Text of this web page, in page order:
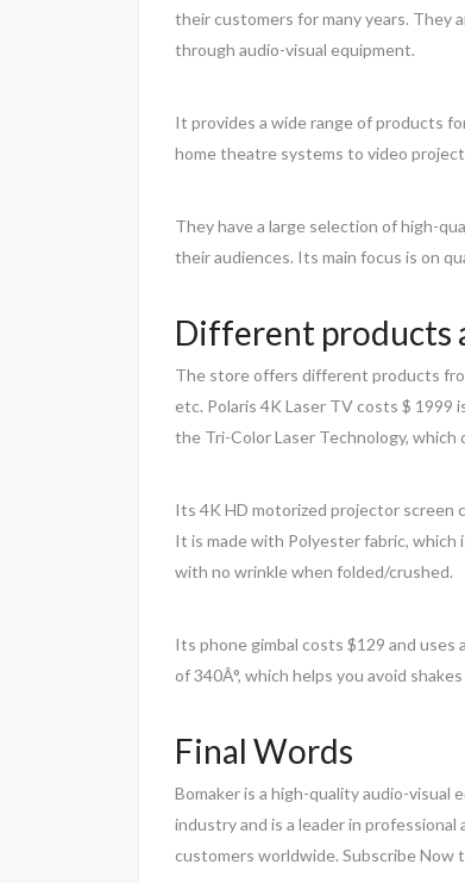
their customers for many years. They
through audio-visual equipment.
It provides a wide range of products
home theatre systems to video
They have a large selection of high-
their audiences. Its main focus is on
Different products
The store offers different products
etc. Polaris 4K Laser TV costs $
the Tri-Color Laser Technology, which
Its 4K HD motorized projector screen
It is made with Polyester fabric, which
with no wrinkle when folded/crushed.
Its phone gimbal costs $129 and
of 340Â°, which helps you avoid
Final Words
Bomaker is a high-quality audio-visual
industry and is a leader in
customers worldwide. Subscribe